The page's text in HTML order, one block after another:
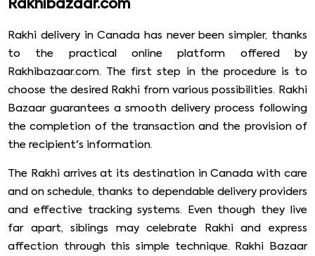
Rakhibazaar.com
Rakhi delivery in Canada has never been simpler, thanks
to the practical online platform offered by
Rakhibazaar.com. The first step in the procedure is to
choose the desired Rakhi from various possibilities. Rakhi
Bazaar guarantees a smooth delivery process following
the completion of the transaction and the provision of
the recipient's information.
The Rakhi arrives at its destination in Canada with care
and on schedule, thanks to dependable delivery providers
and effective tracking systems. Even though they live
far apart, siblings may celebrate Rakhi and express
affection through this simple technique. Rakhi Bazaar